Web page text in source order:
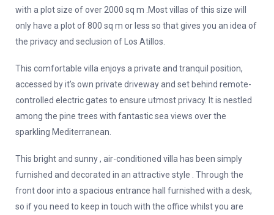
with a plot size of over 2000 sq m .Most villas of this size will
only have a plot of 800 sq m or less so that gives you an idea of
the privacy and seclusion of Los Atillos.
This comfortable villa enjoys a private and tranquil position,
accessed by it’s own private driveway and set behind remote-
controlled electric gates to ensure utmost privacy. It is nestled
among the pine trees with fantastic sea views over the
sparkling Mediterranean.
This bright and sunny , air-conditioned villa has been simply
furnished and decorated in an attractive style . Through the
front door into a spacious entrance hall furnished with a desk,
so if you need to keep in touch with the office whilst you are